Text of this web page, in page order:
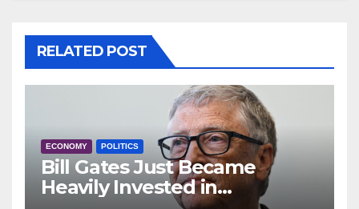
RELATED POST
ECONOMY POLITICS
Bill Gates Just Became
Heavily Invested in